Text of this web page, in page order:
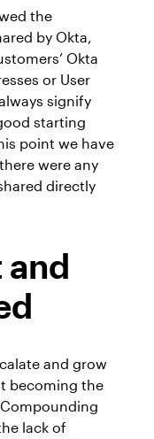
the
by Okta,
Okta
or User
signify
starting
point we have
were any
directly
and grow
becoming the
lack of